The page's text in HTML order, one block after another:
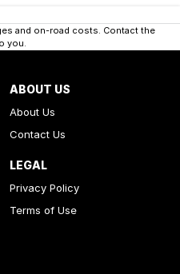
and on-road costs. Contact the
you.
ABOUT US
About Us
Contact Us
LEGAL
Privacy Policy
Terms of Use